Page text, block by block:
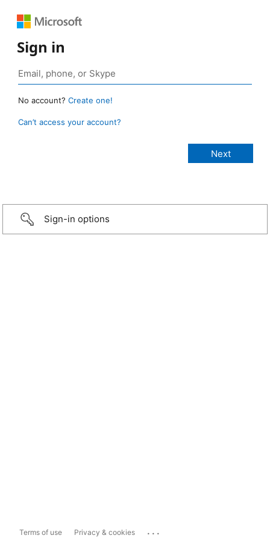
Sign in
No account? Create one!
Can’t access your account?
Sign-in options
Terms of use Privacy & cookies ...